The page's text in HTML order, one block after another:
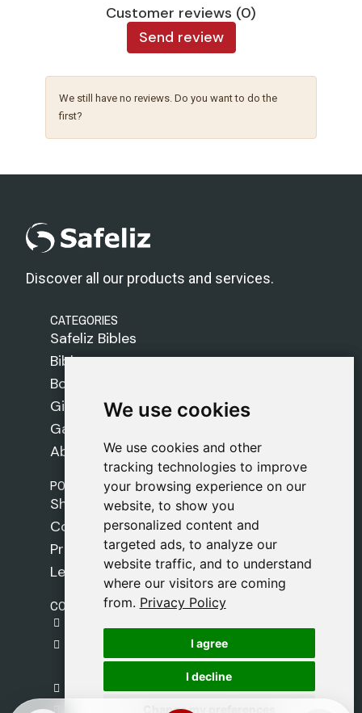
We use cookies
We use cookies and other
tracking technologies to improve
your browsing experience on our
website, to show you
personalized content and
targeted ads, to analyze our
website traffic, and to understand
where our visitors are coming
from. Privacy Policy
I agree
I decline
Change my preferences
We use cookies
We use cookies and other
tracking technologies to improve
your browsing experience on our
website, to show you
personalized content and
targeted ads, to analyze our
website traffic, and to understand
where our visitors are coming
from. Privacy Policy
I agree
I decline
Change my preferences
Customer reviews (0)
Send review
We still have no reviews. Do you want to do the
first?
Discover all our products and services.
CATEGORIES
Safeliz Bibles
Bibles
Books
Gifts
Games
About Us
POLICIES
Shipping Policy
Cookie Policy
Privacy Policy
Legal Notice
CONTACT
C. del Pradillo, 6, 28770 Colmenar Viejo,
Madrid
+34 918 459 877